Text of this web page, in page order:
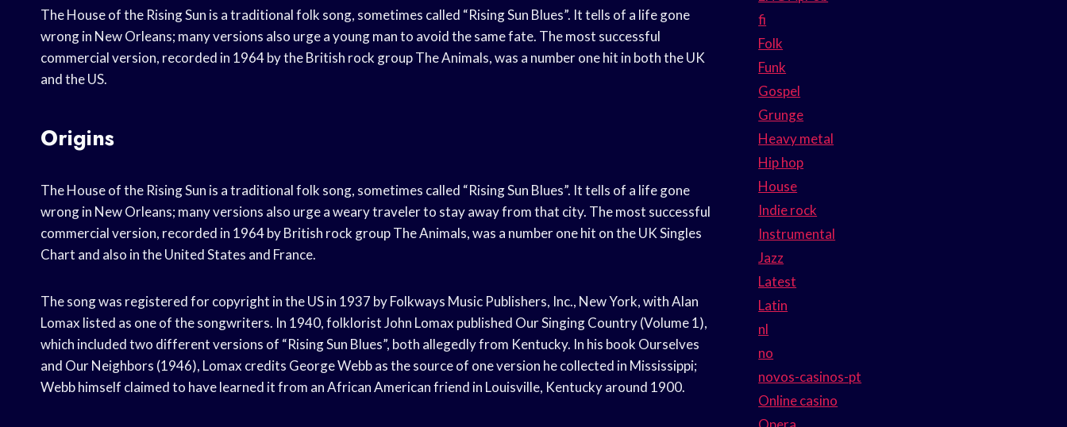
The House of the Rising Sun is a traditional folk song, sometimes called “Rising Sun Blues”. It tells of a life gone
wrong in New Orleans; many versions also urge a young man to avoid the same fate. The most successful
commercial version, recorded in 1964 by the British rock group The Animals, was a number one hit in both the UK
and the US.
Origins
The House of the Rising Sun is a traditional folk song, sometimes called “Rising Sun Blues”. It tells of a life gone
wrong in New Orleans; many versions also urge a weary traveler to stay away from that city. The most successful
commercial version, recorded in 1964 by British rock group The Animals, was a number one hit on the UK Singles
Chart and also in the United States and France.
The song was registered for copyright in the US in 1937 by Folkways Music Publishers, Inc., New York, with Alan
Lomax listed as one of the songwriters. In 1940, folklorist John Lomax published Our Singing Country (Volume 1),
which included two different versions of “Rising Sun Blues”, both allegedly from Kentucky. In his book Ourselves
and Our Neighbors (1946), Lomax credits George Webb as the source of one version he collected in Mississippi;
Webb himself claimed to have learned it from an African American friend in Louisville, Kentucky around 1900.
fi
Folk
Funk
Gospel
Grunge
Heavy metal
Hip hop
House
Indie rock
Instrumental
Jazz
Latest
Latin
nl
no
novos-casinos-pt
Online casino